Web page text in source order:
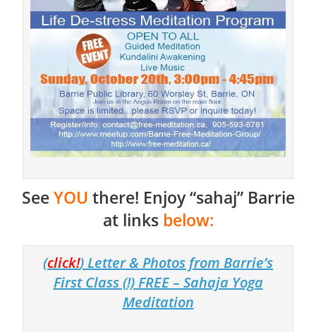
SeeYOU there! Enjoy “sahaj” Barrie
at links below:
(click!) Letter & Photos from Barrie’s
First Class (!) FREE – Sahaja Yoga
Meditation